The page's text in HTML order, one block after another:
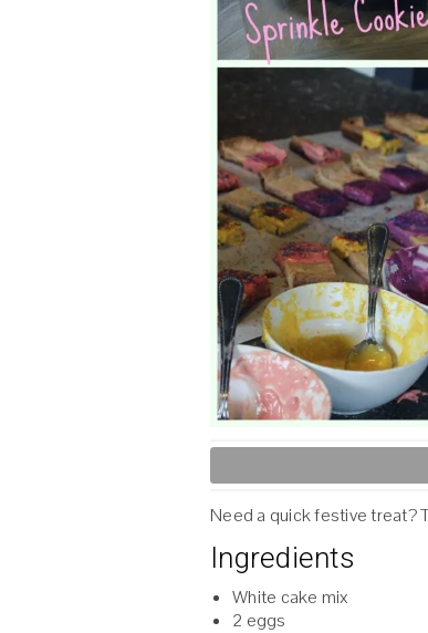
Need a quick festive treat?
Ingredients
White cake mix
2 eggs